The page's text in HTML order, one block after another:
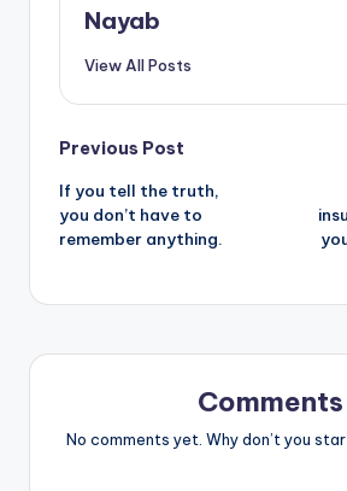
Nayab
View All Posts
Post
navigation
Previous Post
If you tell the truth,
you don’t have to
remember anything.
Comments
No comments yet. Why don’t you